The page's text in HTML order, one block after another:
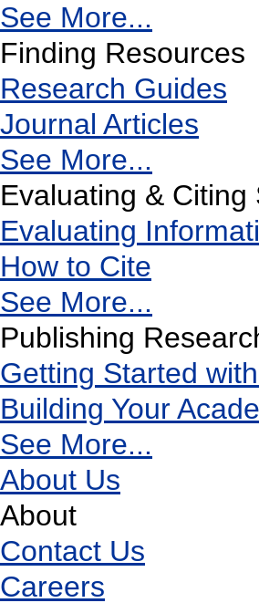
See More...
Finding Resources
Research Guides
Journal Articles
See More...
Evaluating & Citing
Evaluating
How to Cite
See More...
Publishing
Getting Started
Building Your
See More...
About Us
About
Contact Us
Careers